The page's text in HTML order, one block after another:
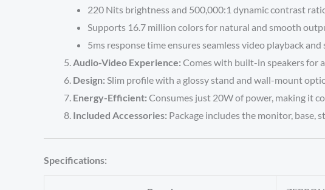
220 Nits brightness and 500,000:1 dynamic contrast
Supports 16.7 million colors for natural and smooth
5ms response time ensures seamless video playback
Audio-Video Experience: Comes with built-in speakers for
Design: Slim profile with a glossy stand and wall-mount
Energy-Efficient: Consumes just 20W of power, making it
Included Accessories: Package includes the monitor, base,
Specifications: